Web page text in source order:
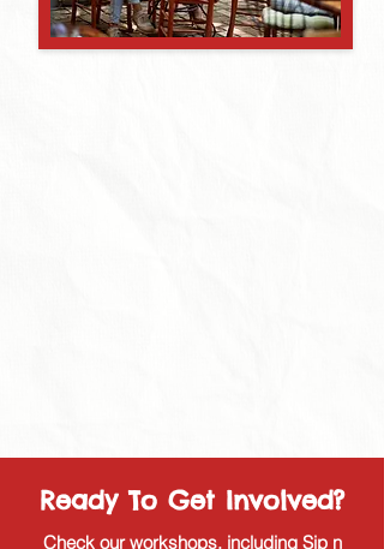
Ready To Get Involved?
Check our workshops, including Sip n